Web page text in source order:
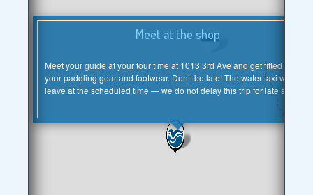
Meet at the shop
Meet your guide at your tour time at 1013 3rd Ave and get fitted for
your paddling gear and footwear. Don’t be late! The water taxi will
leave at the scheduled time — we do not delay this trip for late arrivals.